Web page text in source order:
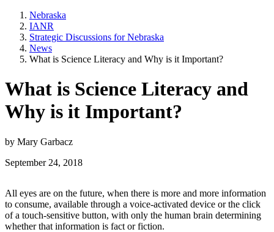
Nebraska
IANR
Strategic Discussions for Nebraska
News
What is Science Literacy and Why is it Important?
What is Science Literacy and
Why is it Important?
by Mary Garbacz
September 24, 2018
All eyes are on the future, when there is more and more information
to consume, available through a voice-activated device or the click
of a touch-sensitive button, with only the human brain determining
whether that information is fact or fiction.